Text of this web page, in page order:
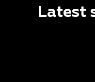
Latest